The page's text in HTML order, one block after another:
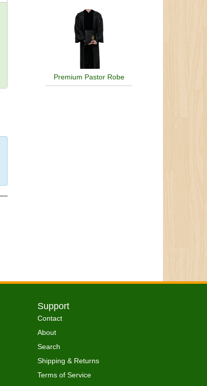
Premium Pastor Robe
Support
Contact
About
Search
Shipping & Returns
Terms of Service